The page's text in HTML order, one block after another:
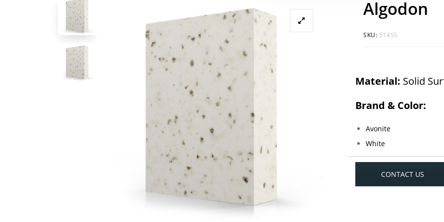
Algodon
SKU: 514SS
Material: Solid
Brand & Color:
Avonite
White
CONTACT US